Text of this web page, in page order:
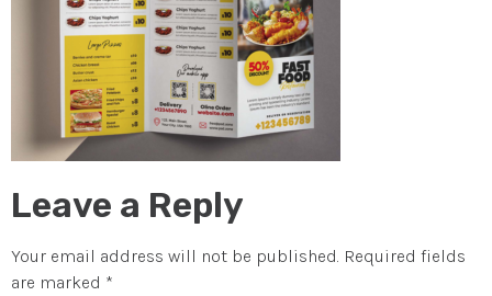
Leave a Reply
Your email address will not be published. Required fields
are marked *